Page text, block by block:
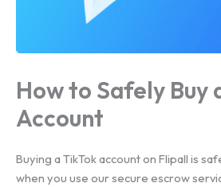
How to Safely Buy
Account
Buying a TikTok account on Flipall is
when you use our secure escrow